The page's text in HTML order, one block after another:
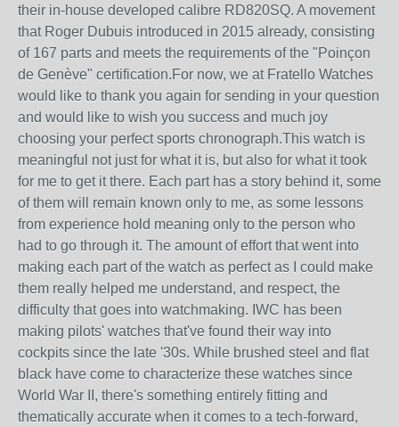
their in-house developed calibre RD820SQ. A movement
that Roger Dubuis introduced in 2015 already, consisting
of 167 parts and meets the requirements of the "Poinçon
de Genève" certification.For now, we at Fratello Watches
would like to thank you again for sending in your question
and would like to wish you success and much joy
choosing your perfect sports chronograph.This watch is
meaningful not just for what it is, but also for what it took
for me to get it there. Each part has a story behind it, some
of them will remain known only to me, as some lessons
from experience hold meaning only to the person who
had to go through it. The amount of effort that went into
making each part of the watch as perfect as I could make
them really helped me understand, and respect, the
difficulty that goes into watchmaking. IWC has been
making pilots' watches that've found their way into
cockpits since the late '30s. While brushed steel and flat
black have come to characterize these watches since
World War II, there's something entirely fitting and
thematically accurate when it comes to a tech-forward,